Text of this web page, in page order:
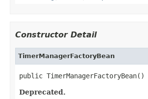
Constructor Detail
TimerManagerFactoryBean
public TimerManagerFactoryBean()
Deprecated.